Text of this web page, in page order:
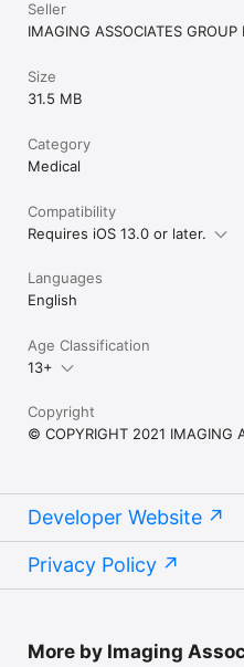
Seller
IMAGING ASSOCIATES GROUP
Size
31.5 MB
Category
Medical
Compatibility
Requires iOS 13.0 or later.
Languages
English
Age Classification
13+
Copyright
© COPYRIGHT 2021 IMAGING
Developer Website
Privacy Policy
More by Imaging